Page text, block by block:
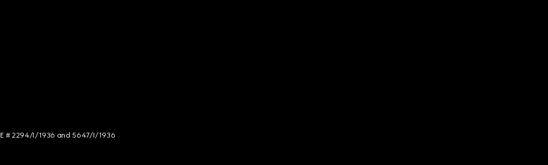
# 2294/I/1936 and 5647/I/1936